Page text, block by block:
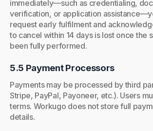
immediately—such as credentialing,
verification, or application
request early fulfilment and
to cancel within 14 days is lost once the
been fully performed.
5.5 Payment Processors
Payments may be processed by third
Stripe, PayPal, Payoneer, etc.). Users
terms. Workugo does not store full
details.